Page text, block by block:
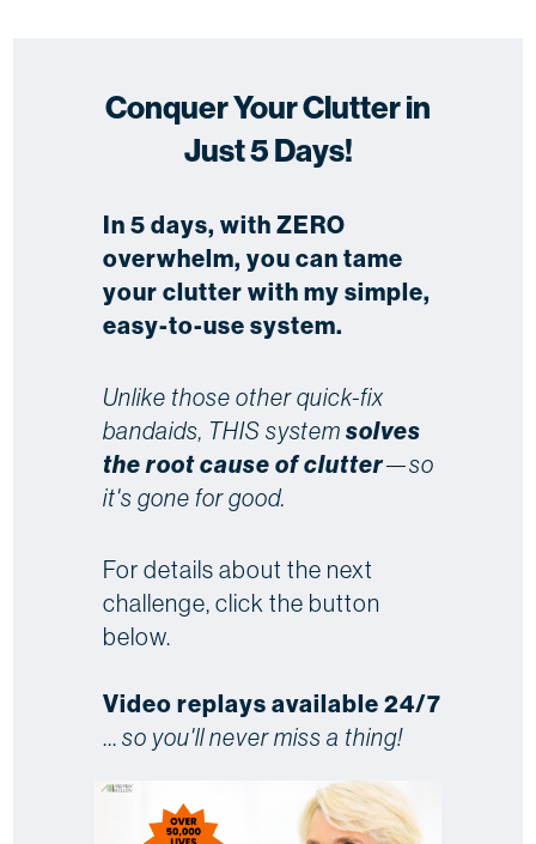
Conquer Your Clutter in
Just 5 Days!
In 5 days, with ZERO
overwhelm, you can tame
your clutter with my simple,
easy-to-use system.
Unlike those other quick-fix
bandaids, THIS systemsolves
the root cause of clutter—so
it's gone for good.
For details about the next
challenge, click the button
below.
Video replays available 24/7
...so you'll never miss a thing!